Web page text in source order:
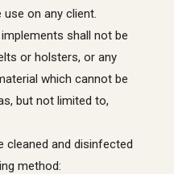
on any client.
shall not be
or holsters, or any
which cannot be
but not limited to,
cleaned and disinfected
method: